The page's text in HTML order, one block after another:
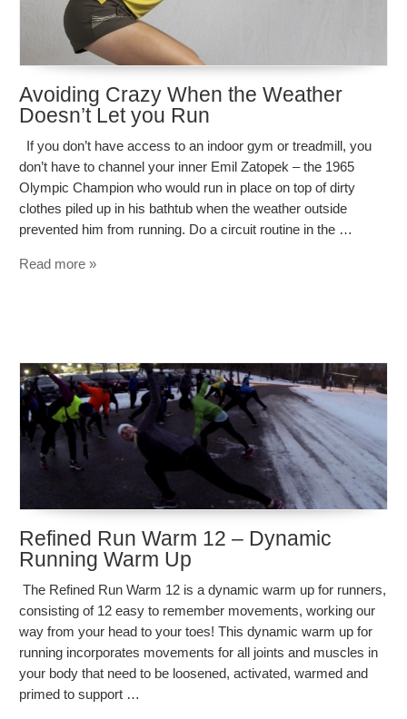
Avoiding Crazy When the Weather
Doesn’t Let you Run
If you don’t have access to an indoor gym or treadmill, you
don’t have to channel your inner Emil Zatopek – the 1965
Olympic Champion who would run in place on top of dirty
clothes piled up in his bathtub when the weather outside
prevented him from running. Do a circuit routine in the …
Read more »
Refined Run Warm 12 – Dynamic
Running Warm Up
The Refined Run Warm 12 is a dynamic warm up for runners,
consisting of 12 easy to remember movements, working our
way from your head to your toes! This dynamic warm up for
running incorporates movements for all joints and muscles in
your body that need to be loosened, activated, warmed and
primed to support …